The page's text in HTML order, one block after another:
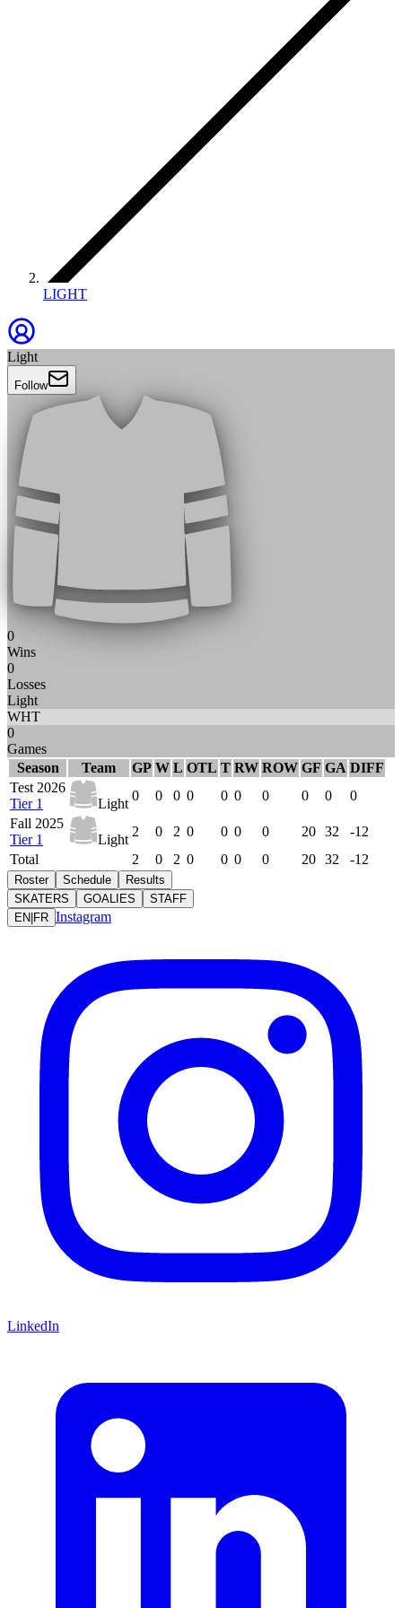
LIGHT
Light
Follow
0
Wins
0
Losses
Light
WHT
0
Games
Season
Team GP W L OTL T RW ROW GF GA DIFF
Test 2026
Tier 1
Light
0 0 0 0 0 0 0 0 0
0
Fall 2025
Tier 1
Light
2 0 2 0 0 0 0 20 32
-12
Total
2 0 2 0 0 0 0 20 32 -12
Roster Schedule
Results
SKATERS
GOALIES
STAFF
EN|FR Instagram
LinkedIn